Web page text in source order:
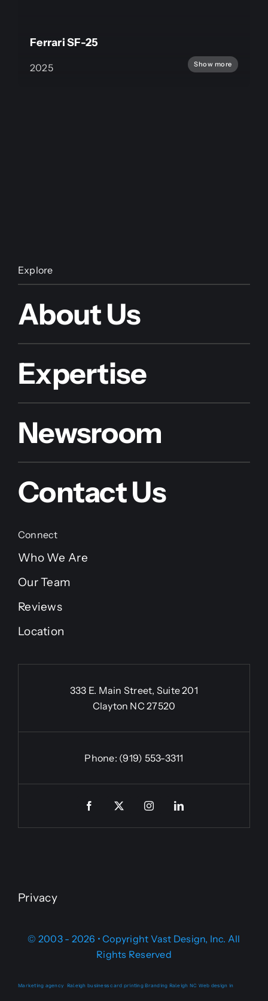
Ferrari SF-25
2025 Show more
Explore
About Us
Expertise
Newsroom
Contact Us
Connect
Who We Are
Our Team
Reviews
Location
333 E. Main Street, Suite 201
Clayton NC 27520
Phone: (919) 553-3311
Privacy
© 2003 - 2026 • Copyright Vast Design, Inc. All
Rights Reserved
Marketing agency Raleigh business card printing Branding Raleigh NC Web design in